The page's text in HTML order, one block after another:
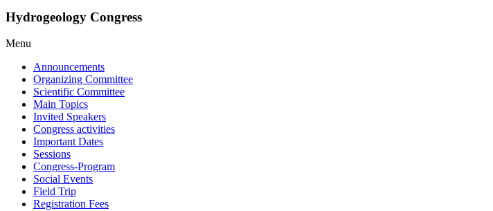
Hydrogeology Congress
Menu
Announcements
Organizing Committee
Scientific Committee
Main Topics
Invited Speakers
Congress activities
Important Dates
Sessions
Congress-Program
Social Events
Field Trip
Registration Fees